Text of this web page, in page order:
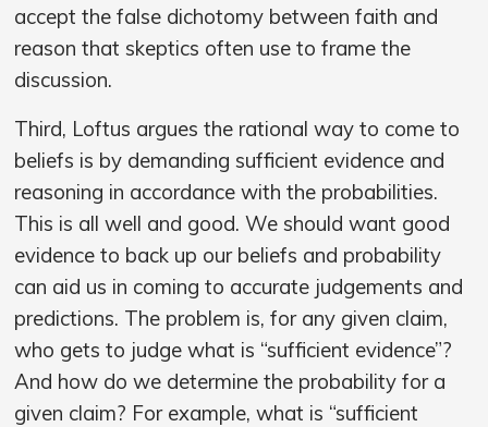
accept the false dichotomy between faith and
reason that skeptics often use to frame the
discussion.
Third, Loftus argues the rational way to come to
beliefs is by demanding sufficient evidence and
reasoning in accordance with the probabilities.
This is all well and good. We should want good
evidence to back up our beliefs and probability
can aid us in coming to accurate judgements and
predictions. The problem is, for any given claim,
who gets to judge what is “sufficient evidence”?
And how do we determine the probability for a
given claim? For example, what is “sufficient